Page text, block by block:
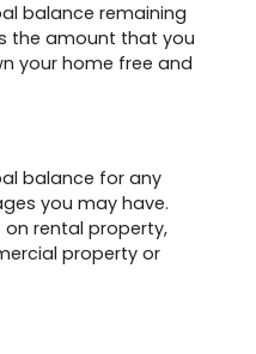
balance remaining
the amount that you
your home free and
balance for any
you may have.
rental property,
property or